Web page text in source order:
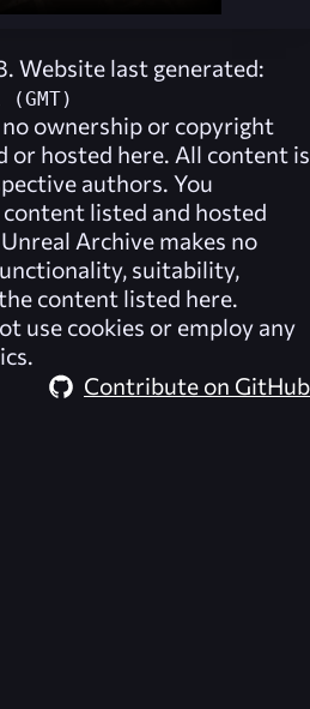
Website last generated:
ownership or copyright
or hosted here. All content is
authors. You
listed and hosted
Unreal Archive makes no
suitability,
content listed here.
use cookies or employ any
Contribute on GitHub